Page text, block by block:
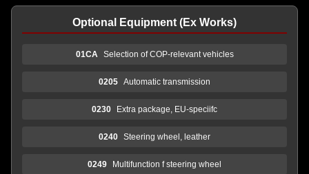
Optional Equipment (Ex Works)
01CA Selection of COP-relevant vehicles
0205 Automatic transmission
0230 Extra package, EU-speciifc
0240 Steering wheel, leather
0249 Multifunction f steering wheel